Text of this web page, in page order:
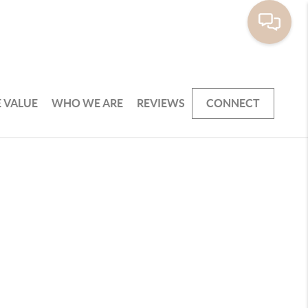
VALUE WHO WE ARE REVIEWS CONNECT